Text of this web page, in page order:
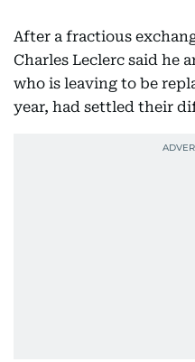
After a fractious
Charles Leclerc said he
who is leaving to be
year, had settled their